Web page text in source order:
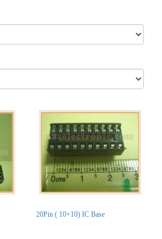
20Pin ( 10+10) IC Base